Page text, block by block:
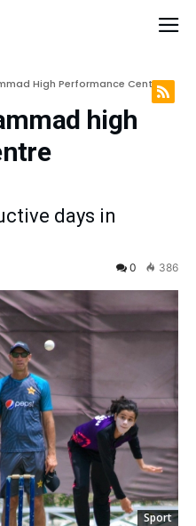
High Performance Centre
high
days in
0 386
Sport